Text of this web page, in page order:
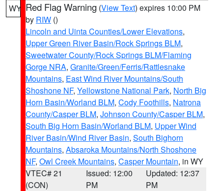
WY Red Flag Warning (View Text) expires 10:00 PM
by RIW ()
Lincoln and Uinta Counties/Lower Elevations,
Upper Green River Basin/Rock Springs BLM,
Sweetwater County/Rock Springs BLM/Flaming
Gorge NRA, Granite/Green/Ferris/Rattlesnake
Mountains, East Wind River Mountains/South
Shoshone NF, Yellowstone National Park, North Big
Horn Basin/Worland BLM, Cody Foothills, Natrona
County/Casper BLM, Johnson County/Casper BLM,
South Big Horn Basin/Worland BLM, Upper Wind
River Basin/Wind River Basin, South Bighorn
Mountains, Absaroka Mountains/North Shoshone
NF, Owl Creek Mountains, Casper Mountain, in WY
VTEC# 21
(CON)
Issued: 12:00
PM
Updated: 12:37
PM